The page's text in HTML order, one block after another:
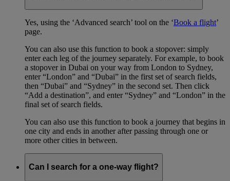
Yes, using the ‘Advanced search’ tool on the ‘Book a flight’
page.
You can also use this function to book a stopover: simply
enter each leg of the journey separately. For example, to book
a stopover in Dubai on your way from London to Sydney,
enter “London” and “Dubai” in the first set of search fields,
then “Dubai” and “Sydney” in the second set. Then click
“Add a destination”, and enter “Sydney” and “London” in the
final set of search fields.
You can also use this function to book a journey that begins in
one city and ends in another after passing through one or
more other cities in between.
Can I search for a one-way flight?